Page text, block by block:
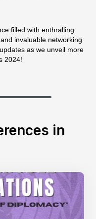
filled with enthralling
invaluable networking
as we unveil more
2024!
in